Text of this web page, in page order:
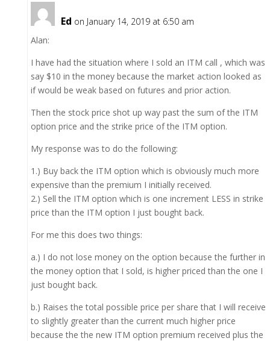
Ed on January 14, 2019 at 6:50 am
Alan:
I have had the situation where I sold an ITM call , which was
say $10 in the money because the market action looked as
if would be weak based on futures and prior action.
Then the stock price shot up way past the sum of the ITM
option price and the strike price of the ITM option.
My response was to do the following:
1.) Buy back the ITM option which is obviously much more
expensive than the premium I initially received.
2.) Sell the ITM option which is one increment LESS in strike
price than the ITM option I just bought back.
For me this does two things:
a.) I do not lose money on the option because the further in
the money option that I sold, is higher priced than the one I
just bought back.
b.) Raises the total possible price per share that I will receive
to slightly greater than the current much higher price
because the the new ITM option premium received plus the